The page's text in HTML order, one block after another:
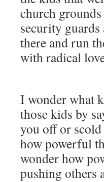
church
security
there and run
with radical
I wonder what
those kids by
you off or
how powerful
wonder how
pushing others